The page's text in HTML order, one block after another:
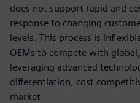
does not support rapid and
response to changing
levels. This process is
OEMs to compete with
leveraging advanced
differentiation, cost
market.